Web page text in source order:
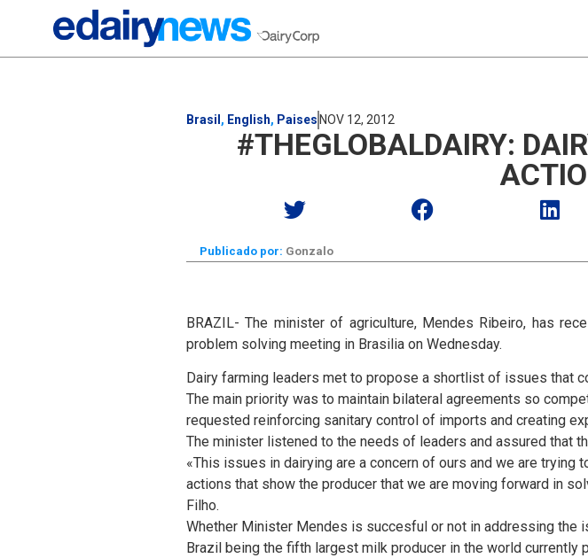
Brasil , English, Paises NOV 12, 2012
#THEGLOBALDAIRY:
Publicado por: Gonzalo
BRAZIL- The minister of agriculture, Mendes Ribeiro, has
problem solving meeting in Brasilia on Wednesday.
Dairy farming leaders met to propose a shortlist of issues that
The main priority was to maintain bilateral agreements so
requested reinforcing sanitary control of imports and creating
The minister listened to the needs of leaders and assured that
«This issues in dairying are a concern of ours and we are
actions that show the producer that we are moving forward in
Filho.
Whether Minister Mendes is succesful or not in addressing the
Brazil being the fifth largest milk producer in the world